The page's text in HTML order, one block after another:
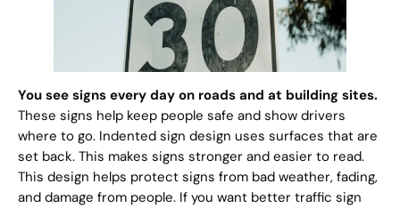
You see signs every day on roads and at building sites.
These signs help keep people safe and show drivers
where to go. Indented sign design uses surfaces that are
set back. This makes signs stronger and easier to read.
This design helps protect signs from bad weather, fading,
and damage from people. If you want better traffic sign